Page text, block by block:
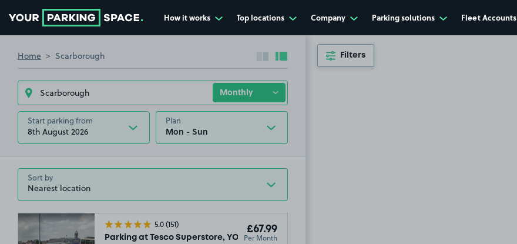
How it works Top locations Company Parking solutions Fleet Accounts
Home Scarborough Collapse sidebar
Expand sidebar
Start parking from
8th August 2026
Plan
Sort by
5.0(151)
Parking at Tesco Superstore, YO11
£67.99
Per Month
Filters